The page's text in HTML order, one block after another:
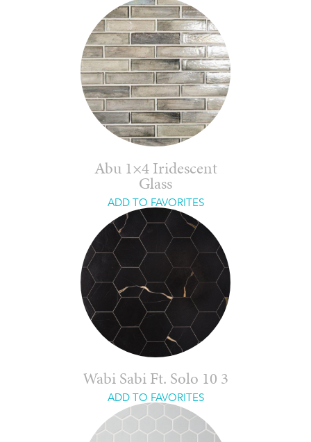
Abu 1×4 Iridescent
Glass
ADD TO FAVORITES
Wabi Sabi Ft. Solo 10 3
ADD TO FAVORITES